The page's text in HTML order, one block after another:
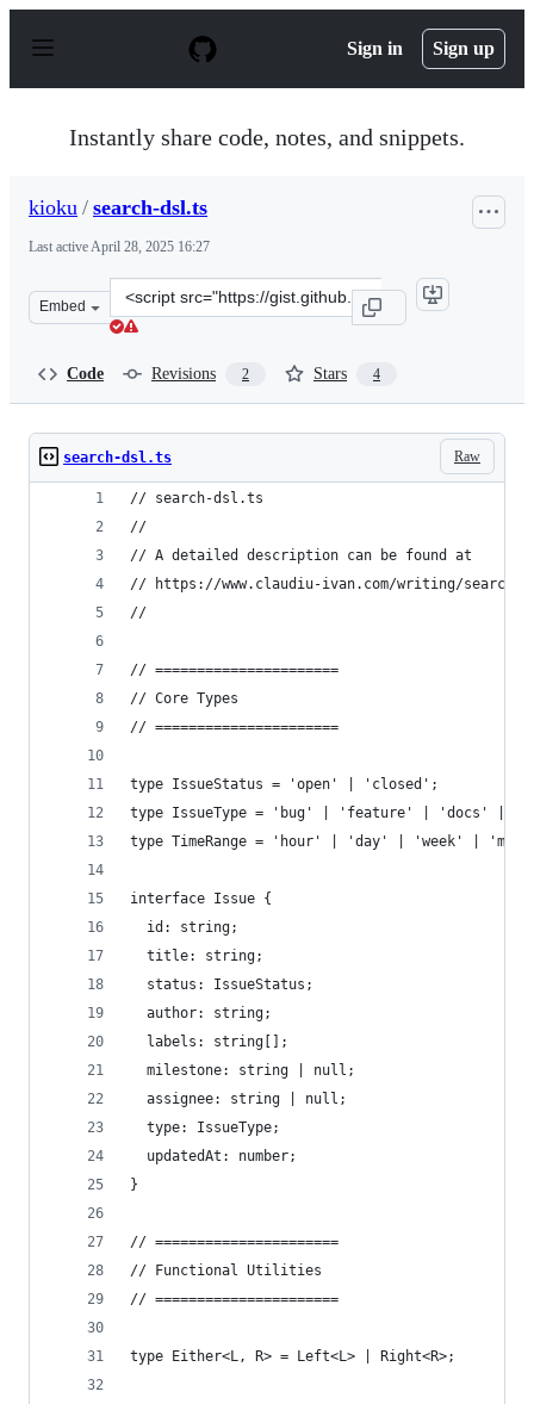
p
Sign in Sign up
Instantly share code, notes, and snippets.
kioku / search-dsl.ts
Last activeApril 28, 2025 16:27
Embed
Clone
this
Code Revisions 2 Stars 4
Raw
search-dsl.ts
// search-dsl.ts
//
// A detailed description can be found at
// https://www.claudiu-ivan.com/writing/search-
//
// ======================
// Core Types
// ======================
type IssueStatus = 'open' | 'closed';
type IssueType = 'bug' | 'feature' | 'docs' |
type TimeRange = 'hour' | 'day' | 'week' |
interface Issue {
  id: string;
  title: string;
  status: IssueStatus;
  author: string;
  labels: string[];
  milestone: string | null;
  assignee: string | null;
  type: IssueType;
  updatedAt: number;
}
// ======================
// Functional Utilities
// ======================
type Either<L, R> = Left<L> | Right<R>;